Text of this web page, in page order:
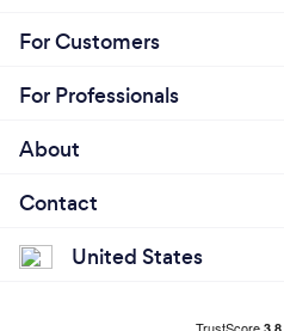
For Customers
For Professionals
About
Contact
United States